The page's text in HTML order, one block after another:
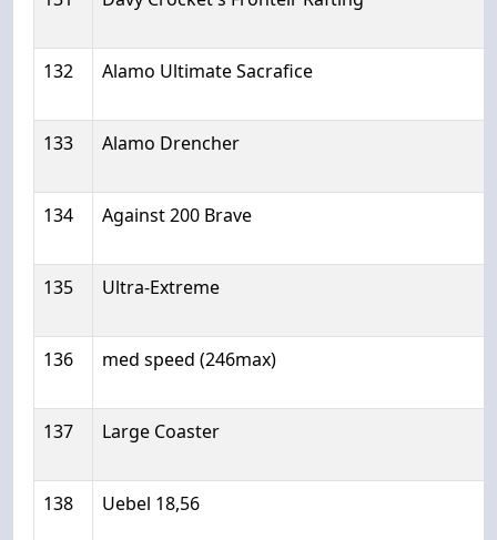
132 Alamo Ultimate Sacrafice
133 Alamo Drencher
134 Against 200 Brave
135 Ultra-Extreme
136 med speed (246max)
137 Large Coaster
138 Uebel 18,56